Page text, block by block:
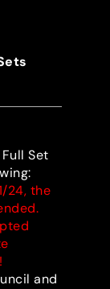
Set
24, the
and